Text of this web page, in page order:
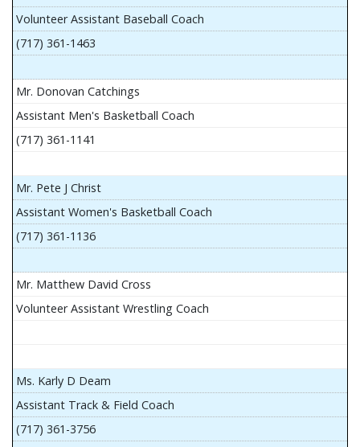
Volunteer Assistant Baseball Coach
(717) 361-1463
Mr. Donovan Catchings
Assistant Men's Basketball Coach
(717) 361-1141
Mr. Pete J Christ
Assistant Women's Basketball Coach
(717) 361-1136
Mr. Matthew David Cross
Volunteer Assistant Wrestling Coach
Ms. Karly D Deam
Assistant Track & Field Coach
(717) 361-3756